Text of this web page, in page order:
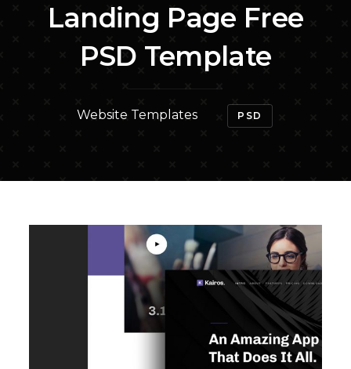
Landing Page Free
PSD Template
Website Templates PSD